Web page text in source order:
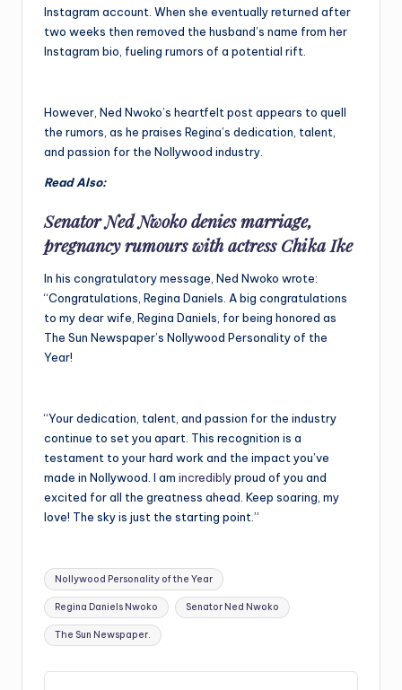
Instagram account. When she eventually returned after
two weeks then removed the husband’s name from her
Instagram bio, fueling rumors of a potential rift.
However, Ned Nwoko’s heartfelt post appears to quell
the rumors, as he praises Regina’s dedication, talent,
and passion for the Nollywood industry.
Read Also:
Senator Ned Nwoko denies marriage,
pregnancy rumours with actress Chika Ike
In his congratulatory message, Ned Nwoko wrote:
“Congratulations, Regina Daniels. A big congratulations
to my dear wife, Regina Daniels, for being honored as
The Sun Newspaper’s Nollywood Personality of the
Year!
“Your dedication, talent, and passion for the industry
continue to set you apart. This recognition is a
testament to your hard work and the impact you’ve
made in Nollywood. I am incrediblyproud of you and
excited for all the greatness ahead. Keep soaring, my
love! The sky is just the starting point.”
Tags:
Nollywood Personality of the Year
Regina Daniels Nwoko Senator Ned Nwoko
The Sun Newspaper.